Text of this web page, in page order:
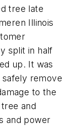
tree late
Illinois
split in half
up. It was
remove
to the
and
and power